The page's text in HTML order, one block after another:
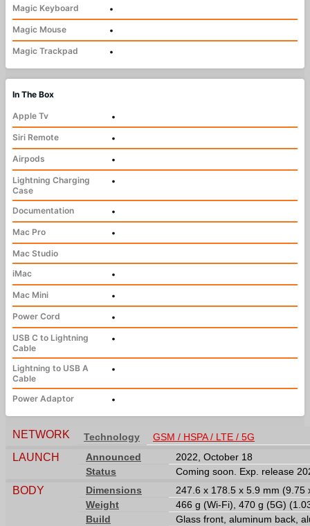
Magic Keyboard
•
Magic Mouse
•
Magic Trackpad
•
In The Box
Apple Tv
•
Siri Remote
•
Airpods
•
Lightning Charging
Case
•
Documentation
•
Mac Pro
•
Mac Studio
iMac
•
Mac Mini
•
Power Cord
•
USB C to Lightning
Cable
•
Lightning to USB A
Cable
•
Power Adaptor •
NETWORK Technology GSM / HSPA / LTE / 5G
LAUNCH Announced
2022, October 18
Status
Coming soon. Exp. release
BODY Dimensions
247.6 x 178.5 x 5.9 mm (9.75
Weight
466 g (Wi-Fi), 470 g (5G)
Build
Glass front, aluminum back,